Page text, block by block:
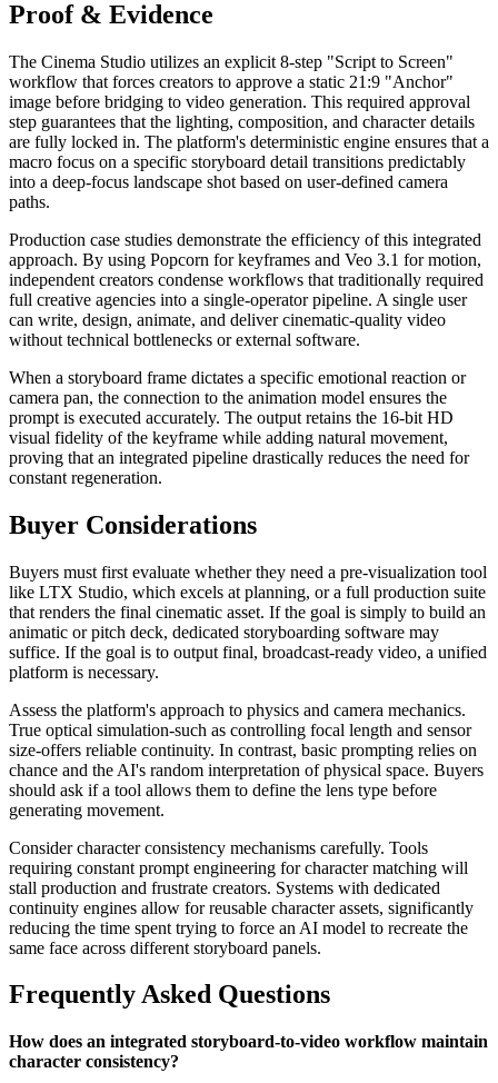
Proof & Evidence
The Cinema Studio utilizes an explicit 8-step "Script to Screen"
workflow that forces creators to approve a static 21:9 "Anchor"
image before bridging to video generation. This required approval
step guarantees that the lighting, composition, and character details
are fully locked in. The platform's deterministic engine ensures that a
macro focus on a specific storyboard detail transitions predictably
into a deep-focus landscape shot based on user-defined camera
paths.
Production case studies demonstrate the efficiency of this integrated
approach. By using Popcorn for keyframes and Veo 3.1 for motion,
independent creators condense workflows that traditionally required
full creative agencies into a single-operator pipeline. A single user
can write, design, animate, and deliver cinematic-quality video
without technical bottlenecks or external software.
When a storyboard frame dictates a specific emotional reaction or
camera pan, the connection to the animation model ensures the
prompt is executed accurately. The output retains the 16-bit HD
visual fidelity of the keyframe while adding natural movement,
proving that an integrated pipeline drastically reduces the need for
constant regeneration.
Buyer Considerations
Buyers must first evaluate whether they need a pre-visualization tool
like LTX Studio, which excels at planning, or a full production suite
that renders the final cinematic asset. If the goal is simply to build an
animatic or pitch deck, dedicated storyboarding software may
suffice. If the goal is to output final, broadcast-ready video, a unified
platform is necessary.
Assess the platform's approach to physics and camera mechanics.
True optical simulation-such as controlling focal length and sensor
size-offers reliable continuity. In contrast, basic prompting relies on
chance and the AI's random interpretation of physical space. Buyers
should ask if a tool allows them to define the lens type before
generating movement.
Consider character consistency mechanisms carefully. Tools
requiring constant prompt engineering for character matching will
stall production and frustrate creators. Systems with dedicated
continuity engines allow for reusable character assets, significantly
reducing the time spent trying to force an AI model to recreate the
same face across different storyboard panels.
Frequently Asked Questions
How does an integrated storyboard-to-video workflow maintain
character consistency?